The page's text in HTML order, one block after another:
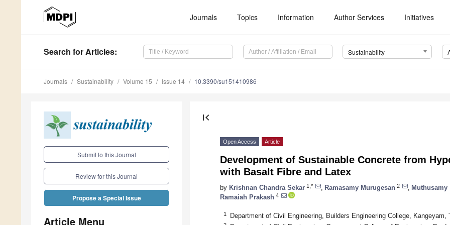
Journals Topics Information Author Services Initiatives
Search for Articles: Sustainability
Journals Sustainability Volume 15 Issue 14 10.3390/su151410986
Submit to this Journal
Review for this Journal
Propose a Special Issue
Article Menu
first_page
Open Access Article
Development of Sustainable Concrete from
with Basalt Fibre and Latex
by Krishnan Chandra Sekar 1,* Ramasamy Murugesan 2 Muthusamy
Ramaiah Prakash 4
1 Department of Civil Engineering, Builders Engineering College, Kangeyam,